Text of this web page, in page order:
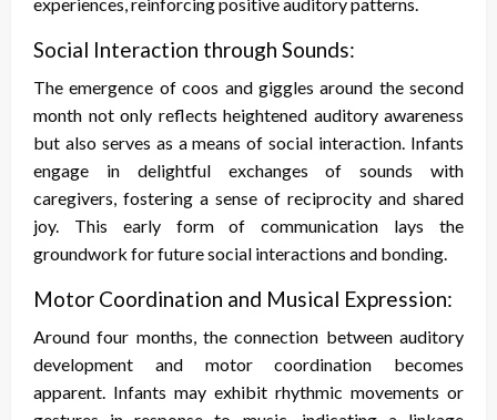
Social Interaction through Sounds:
The emergence of coos and giggles around the second
month not only reflects heightened auditory awareness
but also serves as a means of social interaction. Infants
engage in delightful exchanges of sounds with
caregivers, fostering a sense of reciprocity and shared
joy. This early form of communication lays the
groundwork for future social interactions and bonding.
Motor Coordination and Musical Expression:
Around four months, the connection between auditory
development and motor coordination becomes
apparent. Infants may exhibit rhythmic movements or